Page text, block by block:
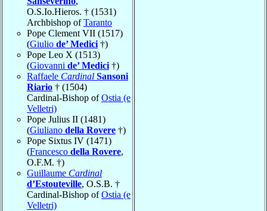
O.S.Io.Hieros. † (1531)
Archbishop ofTaranto
Pope Clement VII (1517)
(Giulio de’ Medici †)
Pope Leo X (1513)
(Giovanni de’ Medici †)
Raffaele Cardinal Sansoni
Riario † (1504)
Cardinal-Bishop ofOstia (e
Velletri)
Pope Julius II (1481)
(Giuliano della Rovere †)
Pope Sixtus IV (1471)
(Francesco della Rovere,
O.F.M. †)
Guillaume Cardinal
d’Estouteville, O.S.B. †
Cardinal-Bishop ofOstia (e
Velletri)